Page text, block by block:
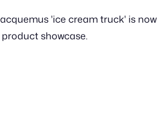
'ice cream truck' is now
showcase.